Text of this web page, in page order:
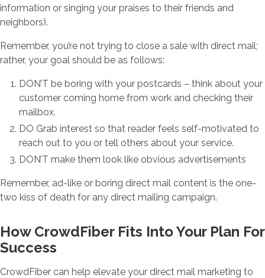
information or singing your praises to their friends and
neighbors).
Remember, you’re not trying to close a sale with direct mail;
rather, your goal should be as follows:
DON’T be boring with your postcards – think about your
customer coming home from work and checking their
mailbox.
DO Grab interest so that reader feels self-motivated to
reach out to you or tell others about your service.
DON’T make them look like obvious advertisements
Remember, ad-like or boring direct mail content is the one-
two kiss of death for any direct mailing campaign.
How CrowdFiber Fits Into Your Plan For
Success
CrowdFiber can help elevate your direct mail marketing to